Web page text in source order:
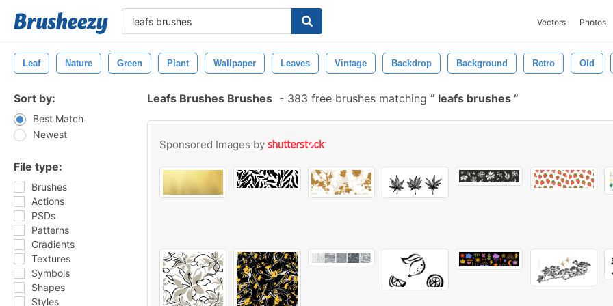
Vectors Photos
Leaf Nature Green Plant Wallpaper Leaves Vintage Backdrop Background Retro Old
Sort by:
Best Match
Newest
File type:
Brushes
Actions
PSDs
Patterns
Gradients
Textures
Symbols
Shapes
Styles
Leafs Brushes Brushes - 383 free brushes matching leafs brushes
Sponsored Images by